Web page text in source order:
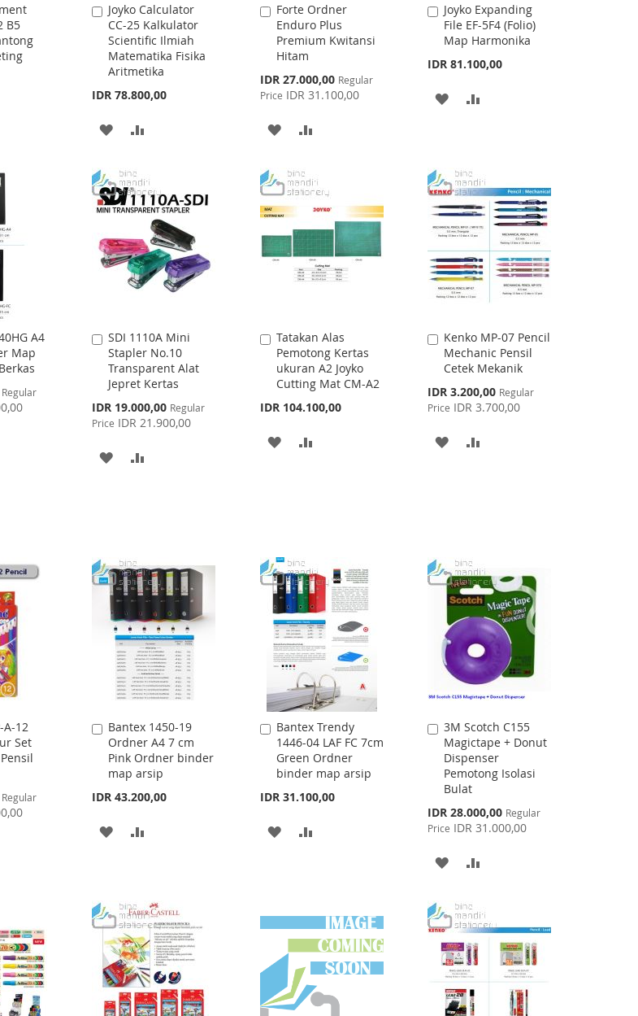
B5
Joyko Calculator
CC-25 Kalkulator
Scientific Ilmiah
Matematika Fisika
Aritmetika
IDR 78.800,00
Add
to
Cart
ADD
WISH
LIST
COMPARE
Forte Ordner
Enduro Plus
Premium Kwitansi
Hitam
Special
Price
IDR 27.000,00 Regular
Price IDR 31.100,00
Add
to
Cart
ADD
WISH
LIST
COMPARE
Joyko Expanding
File EF-5F4 (Folio)
Map Harmonika
IDR 81.100,00
Add
to
Cart
ADD
LIST
A4
Map
Regular
SDI 1110A Mini
Stapler No.10
Transparent Alat
Jepret Kertas
Special
Price
IDR 19.000,00 Regular
Price IDR 21.900,00
Add
to
Cart
ADD
Tatakan Alas
Pemotong Kertas
ukuran A2 Joyko
Cutting Mat CM-A2
IDR 104.100,00
Add
to
Cart
ADD
Kenko MP-07 Pencil
Mechanic Pensil
Cetek Mekanik
Special
Price
IDR 3.200,00 Regular
Price IDR 3.700,00
Add
to
Cart
ADD
A-12
Set
Regular
Bantex 1450-19
Ordner A4 7 cm
Pink Ordner binder
map arsip
IDR 43.200,00
Add
to
Cart
ADD
LIST
Bantex Trendy
1446-04 LAF FC 7cm
Green Ordner
binder map arsip
IDR 31.100,00
Add
to
Cart
ADD
LIST
3M Scotch C155
Magictape + Donut
Dispenser
Pemotong Isolasi
Bulat
Special
Price
IDR 28.000,00 Regular
Price IDR 31.000,00
Add
to
Cart
ADD
WISH
LIST
COMPARE